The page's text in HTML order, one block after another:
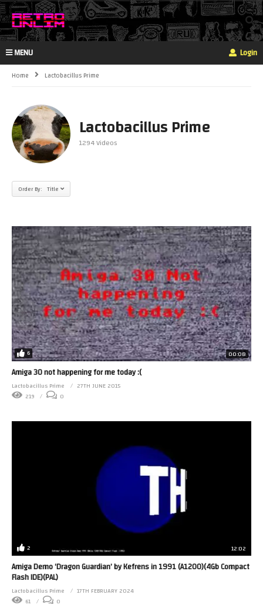
MENU Login
Home Lactobacillus Prime
Lactobacillus Prime
1294 Videos
Order By: Title
6 00:08
Amiga 30 not happening for me today :(
Lactobacillus Prime
27TH JUNE 2015
219
0
2 12:02
Amiga Demo ‘Dragon Guardian’ by Kefrens in 1991 (A1200)(4Gb Compact
Flash IDE)(PAL)
Lactobacillus Prime
17TH FEBRUARY 2024
61
0